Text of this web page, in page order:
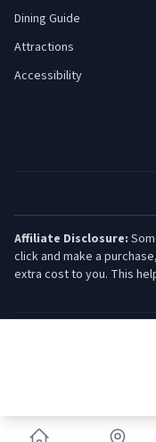
Dining Guide
Attractions
Accessibility
Affiliate Disclosure:
click and make a
extra cost to you. This